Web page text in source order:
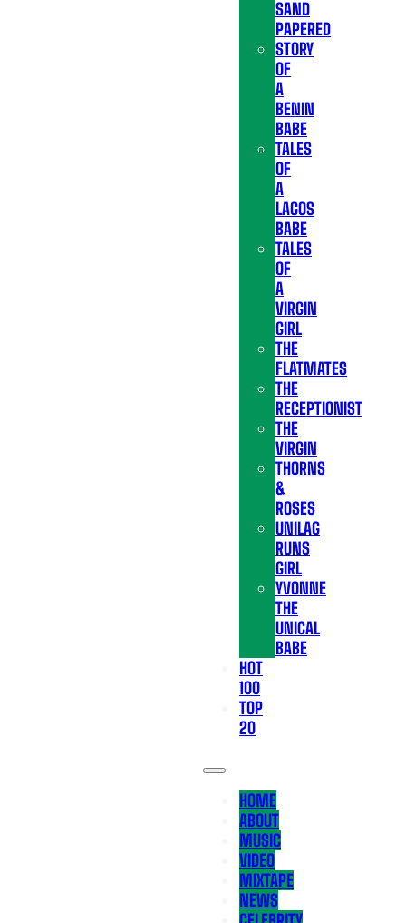
SAND
PAPERED
STORY
OF
A
BENIN
BABE
TALES
OF
A
LAGOS
BABE
TALES
OF
A
VIRGIN
GIRL
THE
FLATMATES
THE
RECEPTIONIST
THE
VIRGIN
THORNS
&
ROSES
UNILAG
RUNS
GIRL
YVONNE
THE
UNICAL
BABE
HOT
100
TOP
20
HOME
ABOUT
MUSIC
VIDEO
MIXTAPE
NEWS